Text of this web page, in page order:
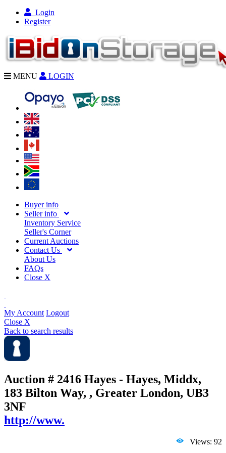
Login
Register
MENU LOGIN
Buyer info
Seller info
Inventory Service
Seller's Corner
Current Auctions
Contact Us
About Us
FAQs
Close X
My Account Logout
Close X
Back to search results
Auction # 2416 Hayes - Hayes, Middx,
183 Bilton Way, , Greater London, UB3
3NF
http://www.
Views: 92